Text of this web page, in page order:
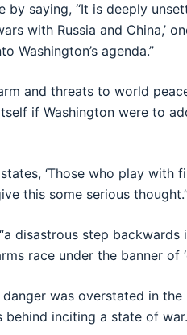
by saying, “It is deeply
with Russia and China,’
Washington’s agenda.”
and threats to world
if Washington were to
‘Those who play with
this some serious
disastrous step backwards
race under the banner of
was overstated in
behind inciting a state of war.